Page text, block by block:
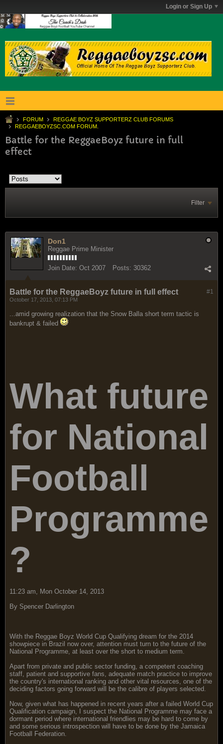
Login or Sign Up
FORUM
REGGAE BOYZ SUPPORTERZ CLUB FORUMS
REGGAEBOYZSC.COM FORUM.
Battle for the ReggaeBoyz future in full
effect
Filter
Don1
Reggae Prime Minister
Join Date: Oct 2007 Posts: 30362
#1
Battle for the ReggaeBoyz future in full effect
October 17, 2013, 07:13 PM
...amid growing realization that the Snow Balla short term tactic is
bankrupt & failed
What future
for National
Football
Programme
?
11:23 am, Mon October 14, 2013
By Spencer Darlington
With the Reggae Boyz World Cup Qualifying dream for the 2014
showpiece in Brazil now over, attention must turn to the future of the
National Programme, at least over the short to medium term.
Apart from private and public sector funding, a competent coaching
staff, patient and supportive fans, adequate match practice to improve
the country's international ranking and other vital resources, one of the
deciding factors going forward will be the calibre of players selected.
Now, given what has happened in recent years after a failed World Cup
Qualification campaign, I suspect the National Programme may face a
dormant period where international friendlies may be hard to come by
and some serious introspection will have to be done by the Jamaica
Football Federation.